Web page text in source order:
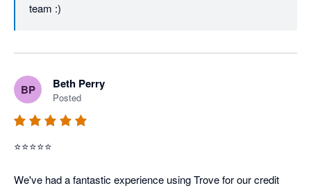
team :)
BP Beth Perry
Posted
⭐⭐⭐⭐⭐
We've had a fantastic experience using Trove for our credit